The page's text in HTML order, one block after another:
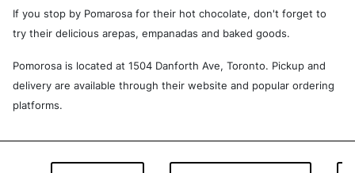
If you stop by Pomarosa for their hot chocolate, don't forget to
try their delicious arepas, empanadas and baked goods.
Pomorosa is located at 1504 Danforth Ave, Toronto. Pickup and
delivery are available through their website and popular ordering
platforms.